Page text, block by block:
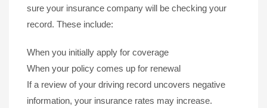
sure your insurance company will be checking your
record. These include:
When you initially apply for coverage
When your policy comes up for renewal
If a review of your driving record uncovers negative
information, your insurance rates may increase.